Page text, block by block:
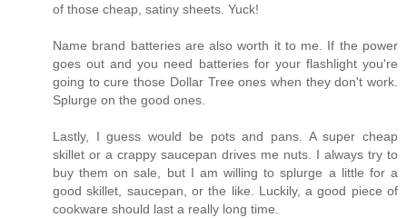
of those cheap, satiny sheets. Yuck!
Name brand batteries are also worth it to me. If the power
goes out and you need batteries for your flashlight you're
going to cure those Dollar Tree ones when they don't work.
Splurge on the good ones.
Lastly, I guess would be pots and pans. A super cheap
skillet or a crappy saucepan drives me nuts. I always try to
buy them on sale, but I am willing to splurge a little for a
good skillet, saucepan, or the like. Luckily, a good piece of
cookware should last a really long time.